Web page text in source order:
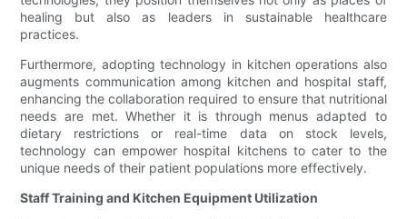
healing but also as leaders in sustainable healthcare
practices.
Furthermore, adopting technology in kitchen operations also
augments communication among kitchen and hospital staff,
enhancing the collaboration required to ensure that nutritional
needs are met. Whether it is through menus adapted to
dietary restrictions or real-time data on stock levels,
technology can empower hospital kitchens to cater to the
unique needs of their patient populations more effectively.
Staff Training and Kitchen Equipment Utilization